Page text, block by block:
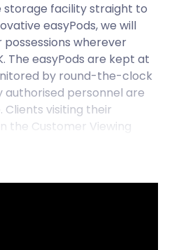
storage facility straight to
easyPods, we will
wherever
The easyPods are kept at
by round-the-clock
authorised personnel are
visiting their
the Customer Viewing
- here’s some insight